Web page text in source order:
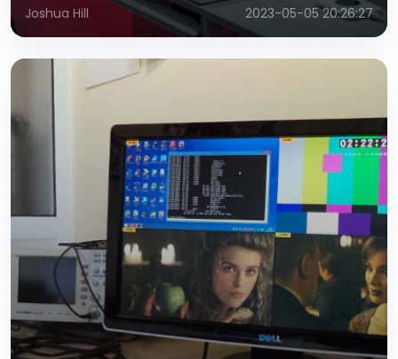
Joshua Hill 2023-05-05 20:26:27